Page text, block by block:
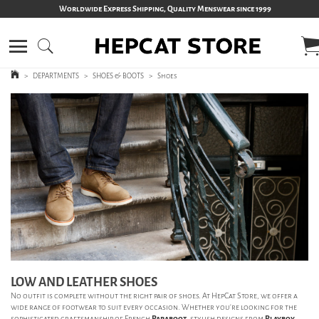
Worldwide Express Shipping, Quality Menswear since 1999
> DEPARTMENTS > SHOES & BOOTS > Shoes
LOW AND LEATHER SHOES
No outfit is complete without the right pair of shoes. At HepCat Store, we offer a
wide range of footwear to suit every occasion. Whether you’re looking for the